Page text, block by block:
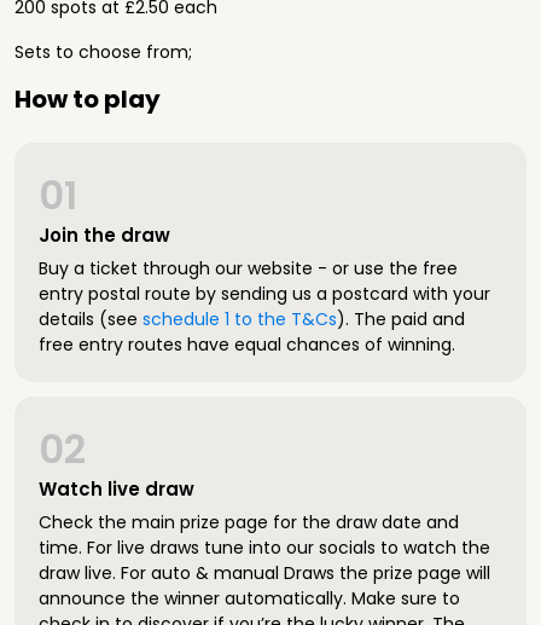
200 spots at £2.50 each
Sets to choose from;
How to play
Join the draw
01
Buy a ticket through our website - or use the free
entry postal route by sending us a postcard with your
details (see schedule 1 to the T&Cs). The paid and
free entry routes have equal chances of winning.
Watch live draw
02
Check the main prize page for the draw date and
time. For live draws tune into our socials to watch the
draw live. For auto & manual Draws the prize page will
announce the winner automatically. Make sure to